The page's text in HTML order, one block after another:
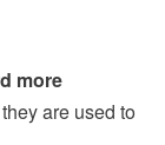
more
are used to